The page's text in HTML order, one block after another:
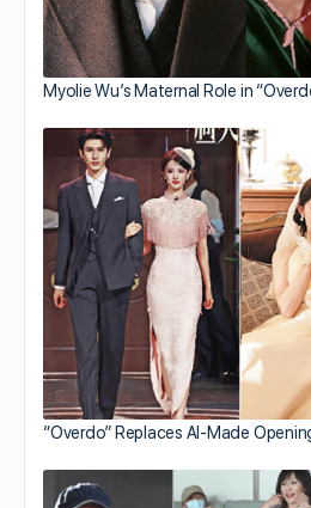
Myolie Wu’s Maternal Role in
“Overdo” Replaces AI-Made